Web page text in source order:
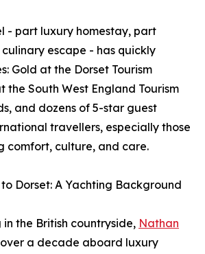
- part luxury homestay, part
escape - has quickly
Gold at the Dorset Tourism
the South West England Tourism
and dozens of 5-star guest
travellers, especially those
comfort, culture, and care.
Dorset: A Yachting Background
the British countryside, Nathan
a decade aboard luxury